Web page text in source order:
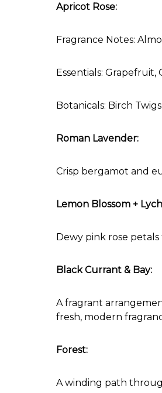
Apricot Rose:
Fragrance Notes:
Essentials: Grapefruit,
Botanicals: Birch
Roman Lavender:
Crisp bergamot and
Lemon Blossom +
Dewy pink rose
Black Currant & Bay:
A fragrant
fresh, modern
Forest:
A winding path